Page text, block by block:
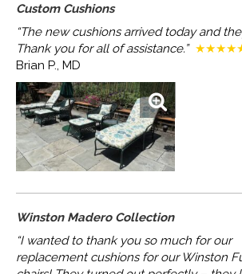
Custom Cushions
“The new cushions arrived today and
Thank you for all of assistance.”
Brian P., MD
Winston Madero Collection
“I wanted to thank you so much for our
replacementcushions for our Winston